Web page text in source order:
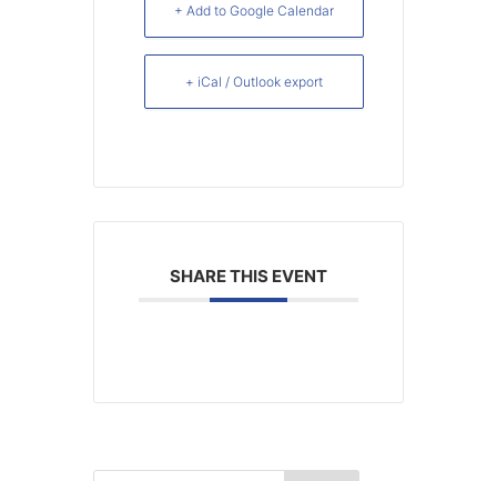
+ Add to Google Calendar
+ iCal / Outlook export
SHARE THIS EVENT